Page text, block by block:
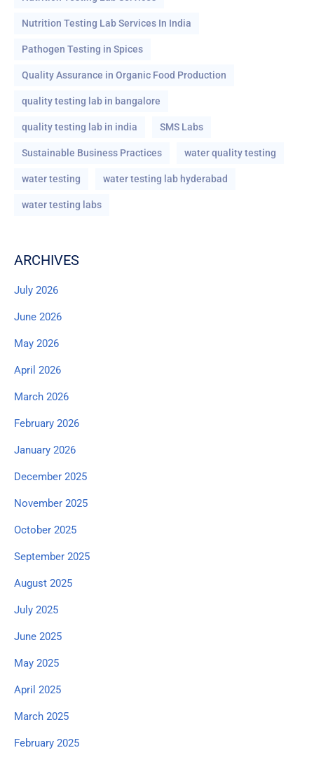
Nutrition Testing Lab Services In India
Pathogen Testing in Spices
Quality Assurance in Organic Food Production
quality testing lab in bangalore
quality testing lab in india SMS Labs
Sustainable Business Practices water quality testing
water testing water testing lab hyderabad
water testing labs
ARCHIVES
July 2026
June 2026
May 2026
April 2026
March 2026
February 2026
January 2026
December 2025
November 2025
October 2025
September 2025
August 2025
July 2025
June 2025
May 2025
April 2025
March 2025
February 2025